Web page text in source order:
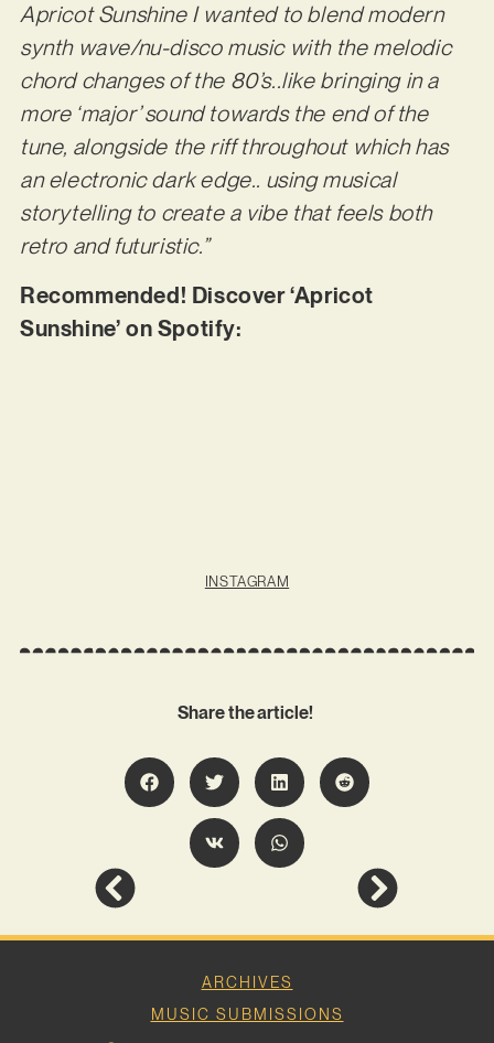
Apricot Sunshine I wanted to blend modern
synth wave/nu-disco music with the melodic
chord changes of the 80’s..like bringing in a
more ‘major’ sound towards the end of the
tune, alongside the riff throughout which has
an electronic dark edge.. using musical
storytelling to create a vibe that feels both
retro and futuristic.”
Recommended! Discover ‘Apricot
Sunshine’ on Spotify:
INSTAGRAM
Share the article!
ARCHIVES
MUSIC SUBMISSIONS